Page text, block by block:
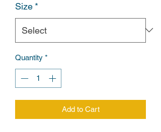
Size *
Quantity *
Add to Cart